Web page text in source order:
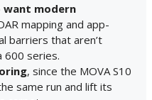
want modern
mapping and app-
barriers that aren’t
600 series.
, since the MOVA S10
same run and lift its